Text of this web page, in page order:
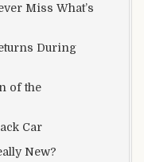
Miss What’s
During
of the
Car
New?